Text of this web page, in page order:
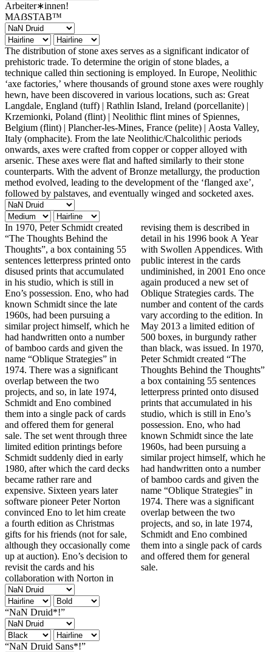
Arbeiter∗innen!
MAẞSTAB™
The distribution of stone axes serves as a significant indicator of
prehistoric trade. To determine the origin of stone blades, a
technique called thin sectioning is employed. In Europe, Neolithic
‘axe factories,’ where thousands of ground stone axes were roughly
hewn, have been discovered in various locations, such as: Great
Langdale, England (tuff) | Rathlin Island, Ireland (porcellanite) |
Krzemionki, Poland (flint) | Neolithic flint mines of Spiennes,
Belgium (flint) | Plancher-les-Mines, France (pelite) | Aosta Valley,
Italy (omphacite). From the late Neolithic/Chalcolithic periods
onwards, axes were crafted from copper or copper alloyed with
arsenic. These axes were flat and hafted similarly to their stone
counterparts. With the advent of Bronze metallurgy, the production
method evolved, leading to the development of the ‘flanged axe’,
followed by palstaves, and eventually winged and socketed axes.
In 1970, Peter Schmidt created
“The Thoughts Behind the
Thoughts”, a box containing 55
sentences letterpress printed onto
disused prints that accumulated
in his studio, which is still in
Eno’s possession. Eno, who had
known Schmidt since the late
1960s, had been pursuing a
similar project himself, which he
had handwritten onto a number
of bamboo cards and given the
name “Oblique Strategies” in
1974. There was a significant
overlap between the two
projects, and so, in late 1974,
Schmidt and Eno combined
them into a single pack of cards
and offered them for general
sale. The set went through three
limited edition printings before
Schmidt suddenly died in early
1980, after which the card decks
became rather rare and
expensive. Sixteen years later
software pioneer Peter Norton
convinced Eno to let him create
a fourth edition as Christmas
gifts for his friends (not for sale,
although they occasionally come
up at auction). Eno’s decision to
revisit the cards and his
collaboration with Norton in
revising them is described in
detail in his 1996 book A Year
with Swollen Appendices. With
public interest in the cards
undiminished, in 2001 Eno once
again produced a new set of
Oblique Strategies cards. The
number and content of the cards
vary according to the edition. In
May 2013 a limited edition of
500 boxes, in burgundy rather
than black, was issued. In 1970,
Peter Schmidt created “The
Thoughts Behind the Thoughts”
a box containing 55 sentences
letterpress printed onto disused
prints that accumulated in his
studio, which is still in Eno’s
possession. Eno, who had
known Schmidt since the late
1960s, had been pursuing a
similar project himself, which he
had handwritten onto a number
of bamboo cards and given the
name “Oblique Strategies” in
1974. There was a significant
overlap between the two
projects, and so, in late 1974,
Schmidt and Eno combined
them into a single pack of cards
and offered them for general
sale.
“NaN Druid*!”
“NaN Druid Sans*!”